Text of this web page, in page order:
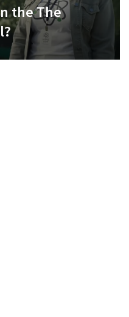
the The